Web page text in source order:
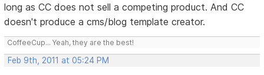
long as CC does not sell a competing product. And CC
doesn't produce a cms/blog template creator.
CoffeeCup... Yeah, they are the best!
Feb 9th, 2011 at 05:24 PM